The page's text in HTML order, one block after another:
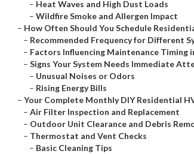
– Heat Waves and High Dust Loads
– Wildfire Smoke and Allergen Impact
– How Often Should You Schedule
– Recommended Frequency for Different
– Factors Influencing Maintenance Timing
– Signs Your System Needs Immediate
– Unusual Noises or Odors
– Rising Energy Bills
– Your Complete Monthly DIY Residential
– Air Filter Inspection and Replacement
– Outdoor Unit Clearance and Debris
– Thermostat and Vent Checks
– Basic Cleaning Tips